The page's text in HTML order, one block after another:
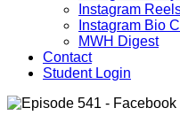
Instagram
Instagram Bio
MWH Digest
Contact
Student Login